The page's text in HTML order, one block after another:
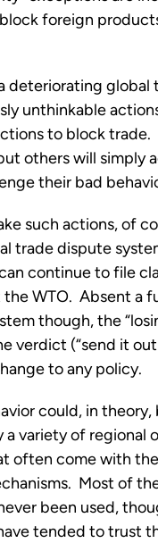
foreign
deteriorating global
unthinkable
to block trade.
others will simply
their bad
such actions, of
trade dispute
continue to file
WTO.  Absent a
though, the
verdict (“send it
to any policy.
could, in theory,
variety of regional
often come with
Most of
been used,
tended to trust